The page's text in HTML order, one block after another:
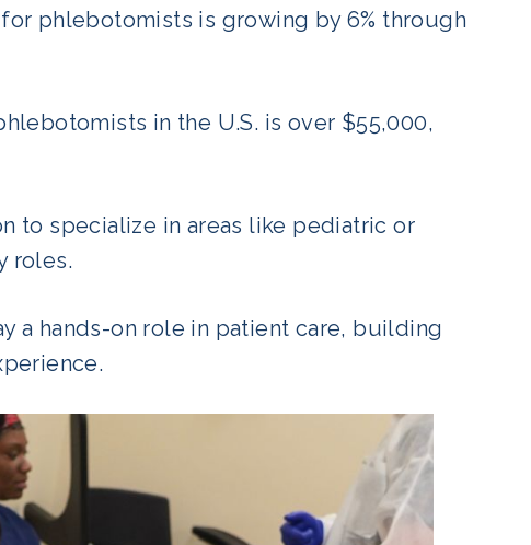
phlebotomists is growing by 6% through
in the U.S. is over $55,000,
to specialize in areas like pediatric or
roles.
a hands-on role in patient care, building